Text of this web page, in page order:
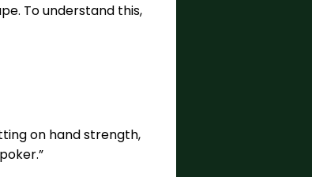
To understand this,
on hand strength,